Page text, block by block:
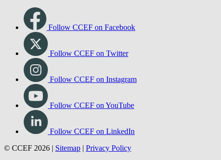
Follow CCEF on Facebook
Follow CCEF on Twitter
Follow CCEF on Instagram
Follow CCEF on YouTube
Follow CCEF on LinkedIn
© CCEF 2026 | Sitemap | Privacy Policy